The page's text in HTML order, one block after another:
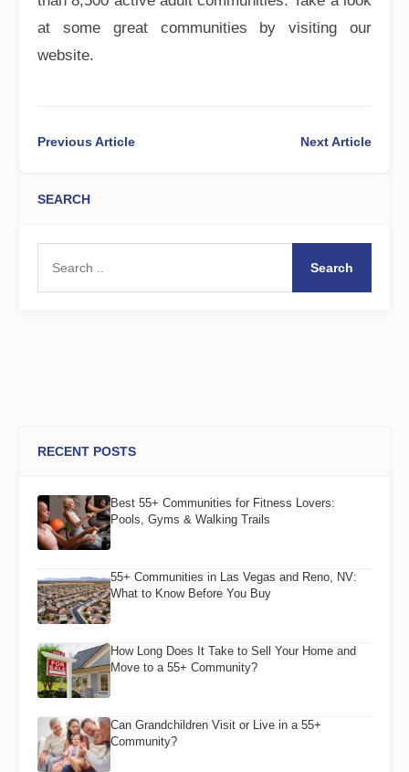
at some great communities by visiting our
website.
Previous Article Next Article
SEARCH
Search
RECENT POSTS
Best 55+ Communities for Fitness Lovers:
Pools, Gyms & Walking Trails
55+ Communities in Las Vegas and Reno, NV:
What to Know Before You Buy
How Long Does It Take to Sell Your Home and
Move to a 55+ Community?
Can Grandchildren Visit or Live in a 55+
Community?